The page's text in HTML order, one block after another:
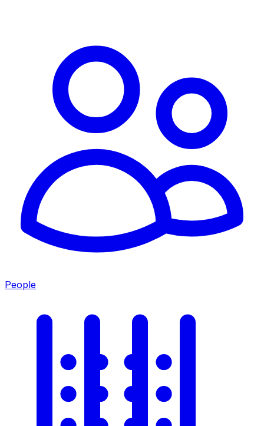
People